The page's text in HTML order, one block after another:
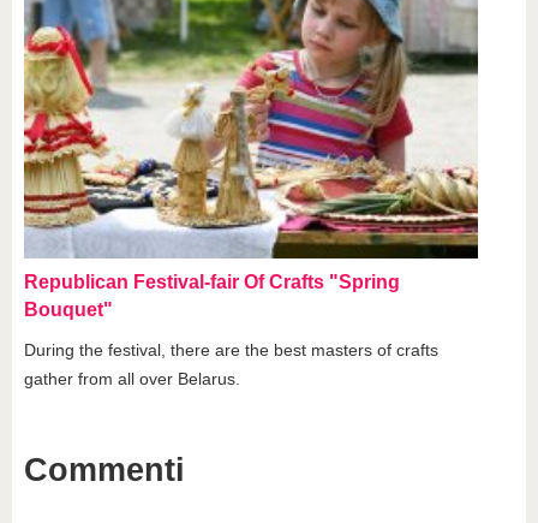
Republican Festival-fair Of Crafts "Spring
Bouquet"
During the festival, there are the best masters of crafts
gather from all over Belarus.
Commenti